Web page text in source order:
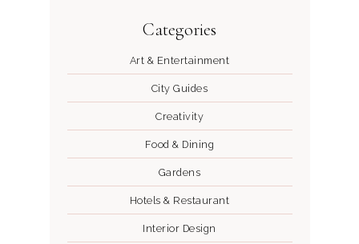
Categories
Art & Entertainment
City Guides
Creativity
Food & Dining
Gardens
Hotels & Restaurant
Interior Design